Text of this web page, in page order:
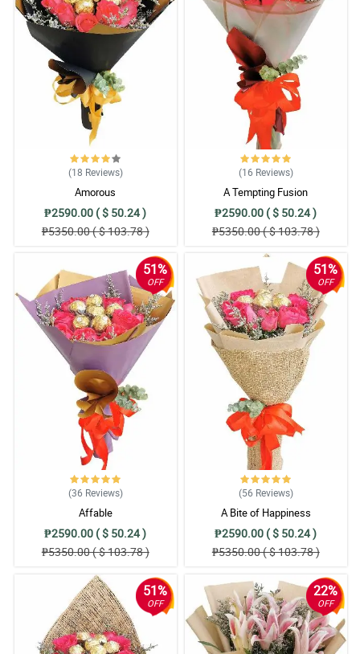
(18 Reviews)
Amorous
₱2590.00 ( $ 50.24 )
₱5350.00 ( $ 103.78 )
(16 Reviews)
A Tempting Fusion
₱2590.00 ( $ 50.24 )
₱5350.00 ( $ 103.78 )
51%
OFF
(36 Reviews)
Affable
₱2590.00 ( $ 50.24 )
₱5350.00 ( $ 103.78 )
51%
OFF
(56 Reviews)
A Bite of Happiness
₱2590.00 ( $ 50.24 )
₱5350.00 ( $ 103.78 )
51%
OFF
22%
OFF